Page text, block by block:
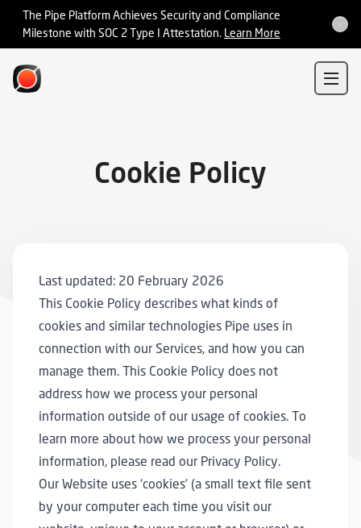
The Pipe Platform Achieves Security and Compliance
Milestone with SOC 2 Type I Attestation. Learn More
Sign In
Cookie Policy
Last updated: 20 February 2026
This Cookie Policy describes what kinds of
cookies and similar technologies Pipe uses in
connection with our Services, and how you can
manage them. This Cookie Policy does not
address how we process your personal
information outside of our usage of cookies. To
learn more about how we process your personal
information, please read our Privacy Policy⁠.
Our Website uses ‘cookies’ (a small text file sent
by your computer each time you visit our